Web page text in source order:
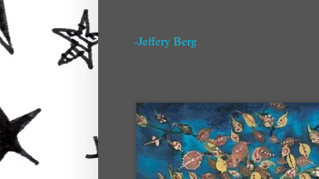
-Jeffery Berg